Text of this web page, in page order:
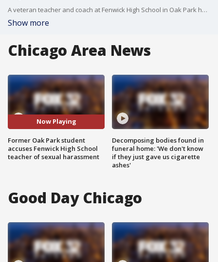
A veteran teacher and coach at Fenwick High School in Oak Park has been placed on leave while officials investigate allegations that he sexually harassed a female student eight years ago. We're not identifying the teacher because he hasn't been charged, but the former student, 26-year-old Helen Quinn Pasin, is making her allegations public online. Dane Placko reports.
Show more
Chicago Area News
Now Playing
Former Oak Park student
accuses Fenwick High School
teacher of sexual harassment
Decomposing bodies found in
funeral home: 'We don't know
if they just gave us cigarette
ashes'
Good Day Chicago